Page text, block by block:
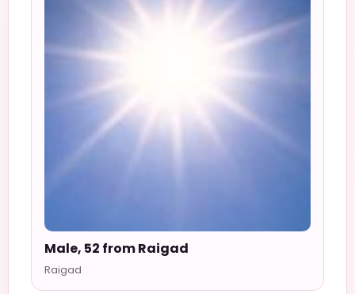
Male, 52 from Raigad
Raigad